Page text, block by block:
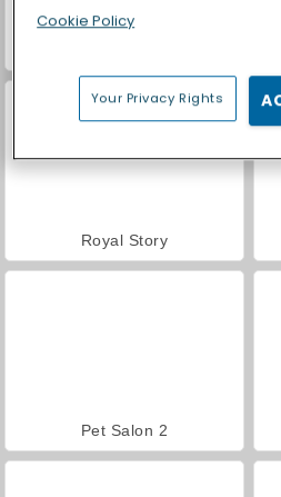
Royal Story
Pet Salon 2
Cookie Policy
Your Privacy Rights